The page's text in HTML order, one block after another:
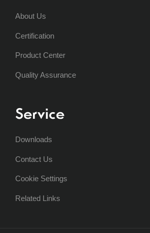
About Us
Certification
Product Center
Quality Assurance
Service
Downloads
Contact Us
Cookie Settings
Related Links